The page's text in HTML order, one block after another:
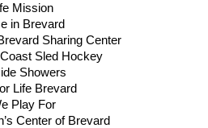
Mission
in Brevard
Sharing Center
Sled Hockey
Showers
Life Brevard
Play For
Center of Brevard